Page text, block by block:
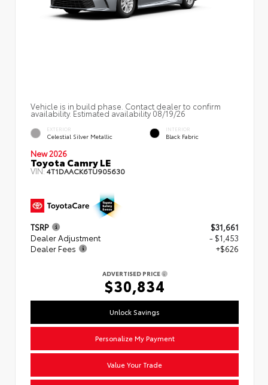
Vehicle is in build phase. Contact dealer to confirm
availability. Estimated availability 08/19/26
EXTERIOR
Celestial Silver Metallic
INTERIOR
Black Fabric
New 2026
Toyota Camry LE
VIN:4T1DAACK6TU905630
TSRP
$31,661
Dealer Adjustment
- $1,453
Dealer Fees
+$626
ADVERTISED PRICE
$30,834
Unlock Savings
Personalize My Payment
Value Your Trade